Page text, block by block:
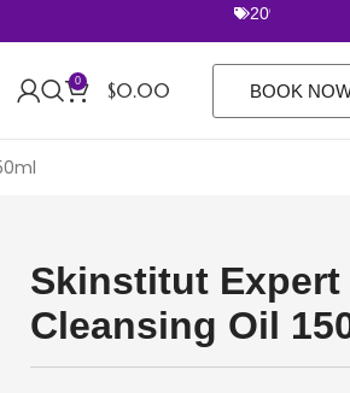
20% off
0 $0.00 BOOK
Skinstitut Expert
Cleansing Oil